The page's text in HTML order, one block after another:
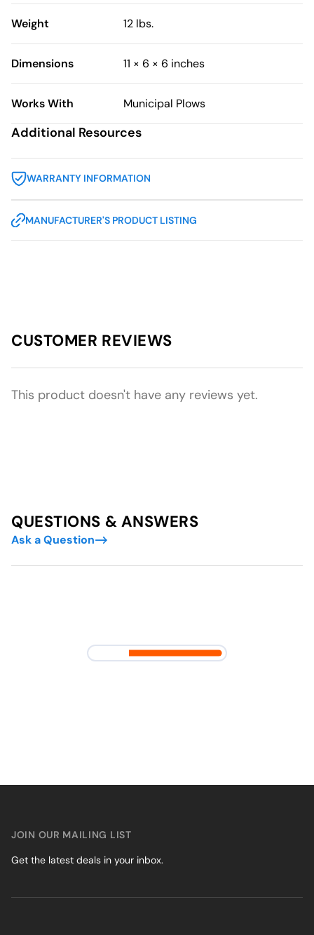
Weight 12 lbs.
Dimensions 11 × 6 × 6 inches
Works With Municipal Plows
Additional Resources
WARRANTY INFORMATION
MANUFACTURER'S PRODUCT LISTING
CUSTOMER REVIEWS
This product doesn't have any reviews yet.
QUESTIONS & ANSWERS
Ask a Question
JOIN OUR MAILING LIST
Get the latest deals in your inbox.